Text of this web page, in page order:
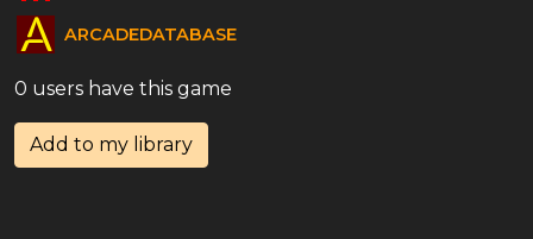
ARCADEDATABASE
0 users have this game
Add to my library